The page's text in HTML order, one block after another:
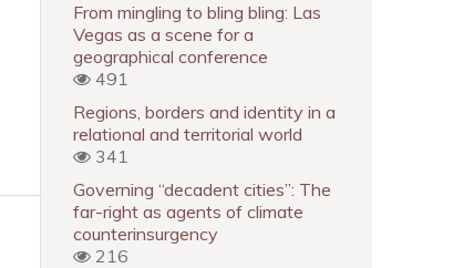
From mingling to bling bling: Las
Vegas as a scene for a
geographical conference
491
Regions, borders and identity in a
relational and territorial world
341
Governing “decadent cities”: The
far-right as agents of climate
counterinsurgency
216